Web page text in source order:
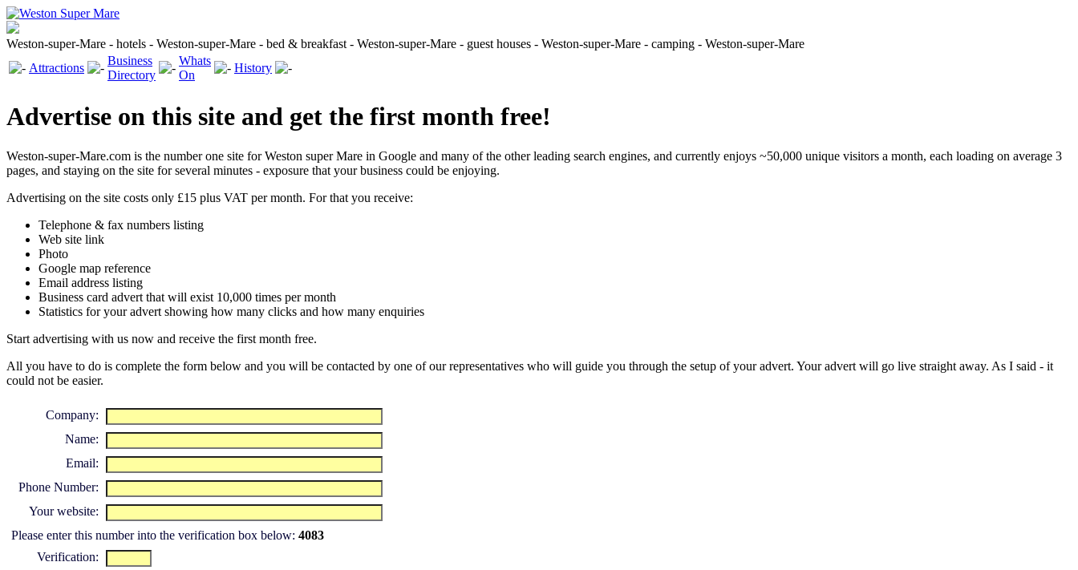
Weston-super-Mare - hotels - Weston-super-Mare - bed & breakfast - Weston-super-Mare - guest houses - Weston-super-Mare - camping - Weston-super-Mare
Attractions
Business
Directory
Whats
On
History
Advertise on this site and get the first month free!
Weston-super-Mare.com is the number one site for Weston super Mare in Google and many of the other leading search engines, and currently enjoys ~50,000 unique visitors a month, each loading on average 3
pages, and staying on the site for several minutes - exposure that your business could be enjoying.
Advertising on the site costs only £15 plus VAT per month. For that you receive:
Telephone & fax numbers listing
Web site link
Photo
Google map reference
Email address listing
Business card advert that will exist 10,000 times per month
Statistics for your advert showing how many clicks and how many enquiries
Start advertising with us now and receive the first month free.
All you have to do is complete the form below and you will be contacted by one of our representatives who will guide you through the setup of your advert. Your advert will go live straight away. As I said - it
could not be easier.
Company:
Name:
Email:
Phone Number:
Your website:
Please enter this number into the verification box below: 4083
Verification: